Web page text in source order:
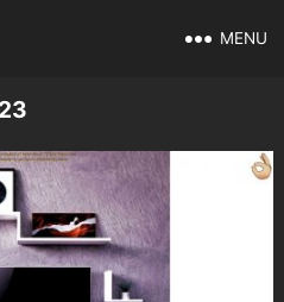
MENU